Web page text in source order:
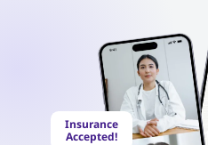
Insurance
Accepted!